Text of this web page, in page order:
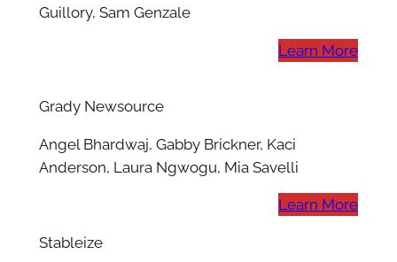
Guillory, Sam Genzale
Learn More
Grady Newsource
Angel Bhardwaj, Gabby Brickner, Kaci
Anderson, Laura Ngwogu, Mia Savelli
Learn More
Stableize